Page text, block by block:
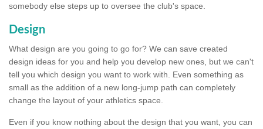
somebody else steps up to oversee the club's space.
Design
What design are you going to go for? We can save created
design ideas for you and help you develop new ones, but we can't
tell you which design you want to work with. Even something as
small as the addition of a new long-jump path can completely
change the layout of your athletics space.
Even if you know nothing about the design that you want, you can